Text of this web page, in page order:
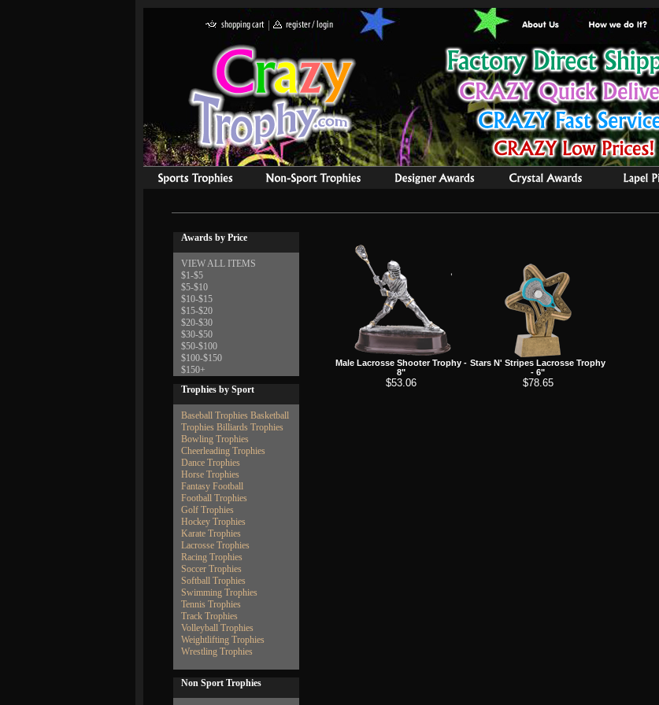
Awards by Price
VIEW ALL ITEMS
$1-$5
$5-$10
$10-$15
$15-$20
$20-$30
$30-$50
$50-$100
$100-$150
$150+
Trophies by Sport
Baseball Trophies Basketball
Trophies Billiards Trophies
Bowling Trophies
Cheerleading Trophies
Dance Trophies
Horse Trophies
Fantasy Football
Football Trophies
Golf Trophies
Hockey Trophies
Karate Trophies
Lacrosse Trophies
Racing Trophies
Soccer Trophies
Softball Trophies
Swimming Trophies
Tennis Trophies
Track Trophies
Volleyball Trophies
Weightlifting Trophies
Wrestling Trophies
Non Sport Trophies
Male Lacrosse Shooter Trophy -
8"
$53.06
Stars N' Stripes Lacrosse Trophy
- 6"
$78.65